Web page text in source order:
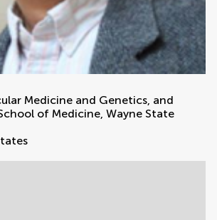
Medicine and Genetics, and
of Medicine, Wayne State